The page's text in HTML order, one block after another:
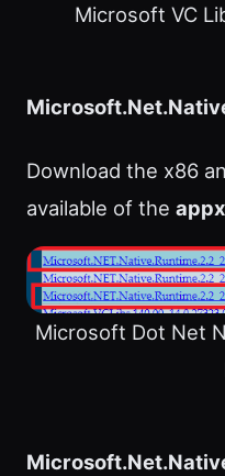
Microsoft VC
Download the x86
available of the appx
Microsoft Dot Net